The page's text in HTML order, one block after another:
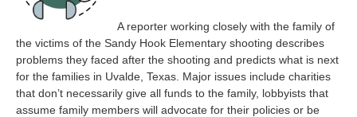
A reporter working closely with the family of
the victims of the Sandy Hook Elementary shooting describes
problems they faced after the shooting and predicts what is next
for the families in Uvalde, Texas. Major issues include charities
that don’t necessarily give all funds to the family, lobbyists that
assume family members will advocate for their policies or be